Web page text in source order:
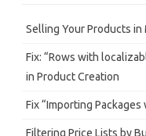
hSelling Your Products
Fix: “Rows with
in Product Creation
Fix “Importing
Filtering Price Lists by